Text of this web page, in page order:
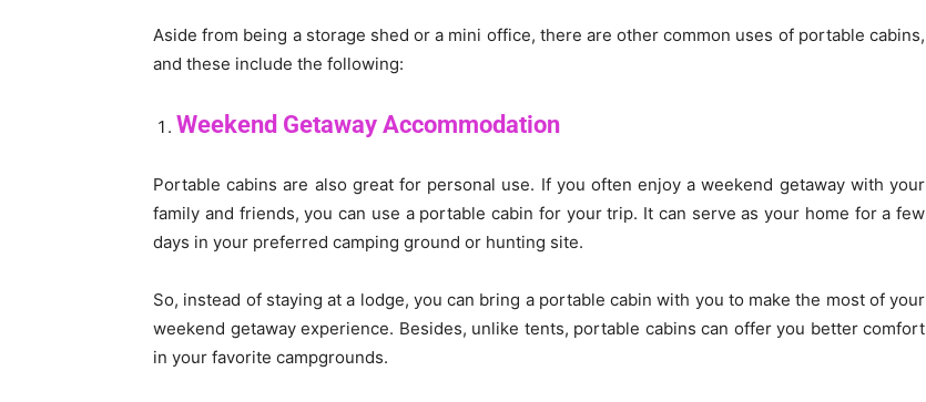
Aside from being a storage shed or a mini office, there are other common uses of portable cabins,
and these include the following:
Weekend Getaway Accommodation
Portable cabins are also great for personal use. If you often enjoy a weekend getaway with your
family and friends, you can use a portable cabin for your trip. It can serve as your home for a few
days in your preferred camping ground or hunting site.
So, instead of staying at a lodge, you can bring a portable cabin with you to make the most of your
weekend getaway experience. Besides, unlike tents, portable cabins can offer you better comfort
in your favorite campgrounds.